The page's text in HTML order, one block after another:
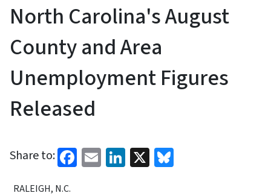
North Carolina's August
County and Area
Unemployment Figures
Released
Share to: Facebook
EmailLinkedIn
X
RALEIGH, N.C.